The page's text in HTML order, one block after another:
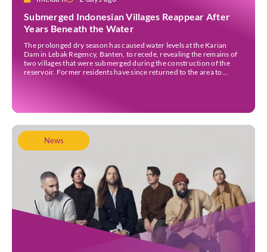
Submerged Indonesian Villages Reappear After
Years Beneath the Water
The prolonged dry season has caused water levels at the Karian
Dam in Lebak Regency, Banten, to recede, revealing the remains of
two villages that were submerged during the construction of the
reservoir. Former residents have since returned to the area to
News